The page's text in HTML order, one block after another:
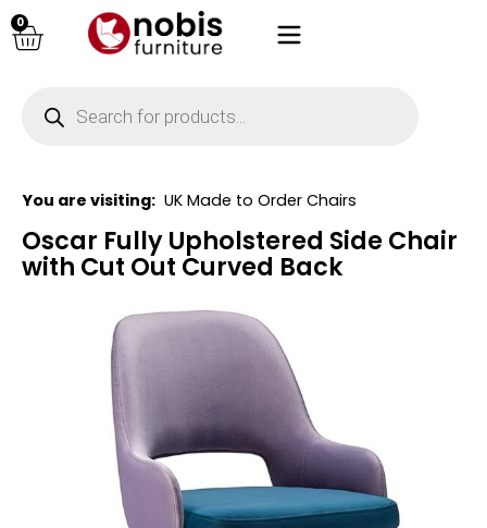
0
You are visiting: UK Made to Order Chairs
Oscar Fully Upholstered Side Chair
with Cut Out Curved Back